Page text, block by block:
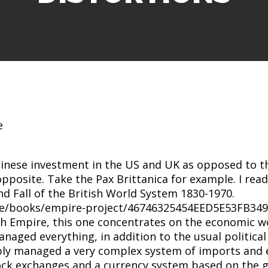
investment in the US and UK as opposed to
Take the Pax Brittanica for example. I
Fall of the British World System 1830-1970.
empire-project/
Empire, this one concentrates on the economic
everything, in addition to the usual
managed a very complex system of imports
exchanges and a currency system based on the